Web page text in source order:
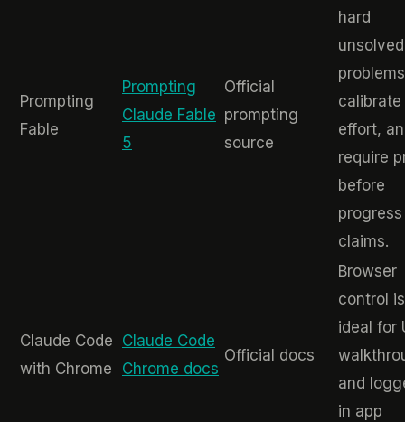
Prompting
Fable
Prompting
Claude Fable
5
Official
prompting
source
hard
unsolved
calibrate
effort,
require
before
progress
claims.
Claude Code
with Chrome
Claude Code
Chrome docs
Official docs
Browser
control is
ideal for
and
in app